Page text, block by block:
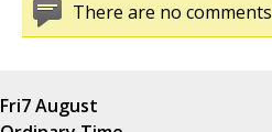
There are no
Fri7 August